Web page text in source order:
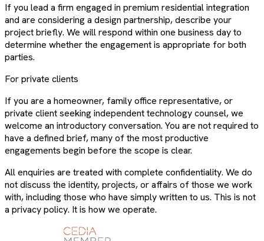
If you lead a firm engaged in premium residential integration
and are considering a design partnership, describe your
project briefly. We will respond within one business day to
determine whether the engagement is appropriate for both
parties.
For private clients
If you are a homeowner, family office representative, or
private client seeking independent technology counsel, we
welcome an introductory conversation. You are not required to
have a defined brief, many of the most productive
engagements begin before the scope is clear.
All enquiries are treated with complete confidentiality. We do
not discuss the identity, projects, or affairs of those we work
with, including those who have simply written to us. This is not
a privacy policy. It is how we operate.